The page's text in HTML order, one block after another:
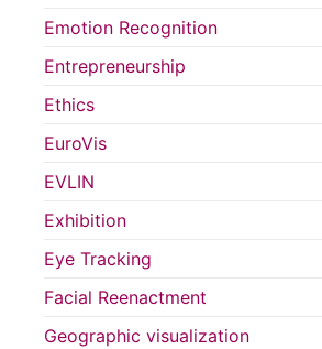
Emotion Recognition
Entrepreneurship
Ethics
EuroVis
EVLIN
Exhibition
Eye Tracking
Facial Reenactment
Geographic visualization